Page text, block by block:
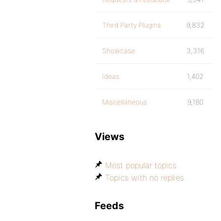
Third Party Plugins 9,832
Showcase 3,316
Ideas 1,402
Miscellaneous 9,180
Views
Most popular topics
Topics with no replies
Feeds